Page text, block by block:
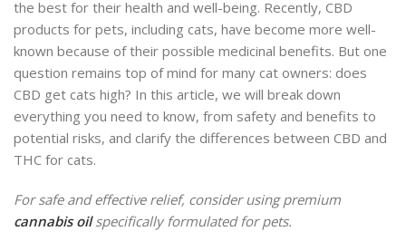
the best for their health and well-being. Recently, CBD
products for pets, including cats, have become more well-
known because of their possible medicinal benefits. But one
question remains top of mind for many cat owners: does
CBD get cats high? In this article, we will break down
everything you need to know, from safety and benefits to
potential risks, and clarify the differences between CBD and
THC for cats.
For safe and effective relief, consider using premium
cannabis oilspecifically formulated for pets.